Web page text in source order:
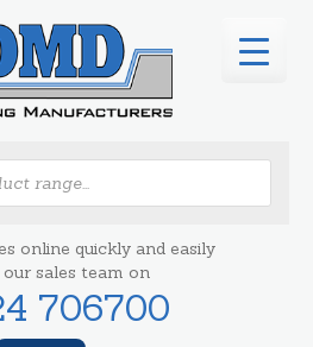
online quickly and easily
sales team on
706700